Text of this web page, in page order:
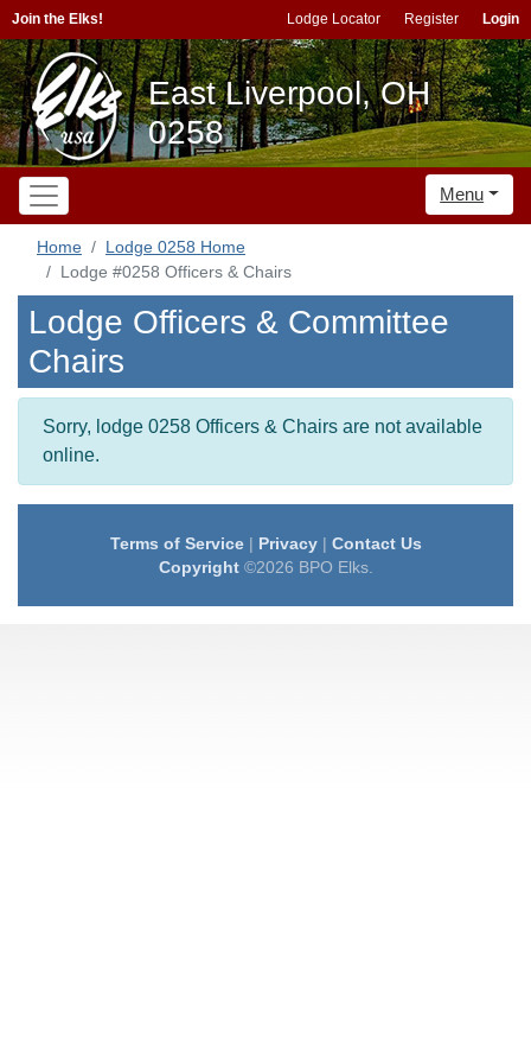
Join the Elks! Lodge Locator Register Login
East Liverpool, OH
0258
Menu
Home
Lodge 0258 Home
Lodge #0258 Officers & Chairs
Lodge Officers & Committee
Chairs
Sorry, lodge 0258 Officers & Chairs are not available
online.
Terms of Service| Privacy| Contact Us
Copyright©2026 BPO Elks.